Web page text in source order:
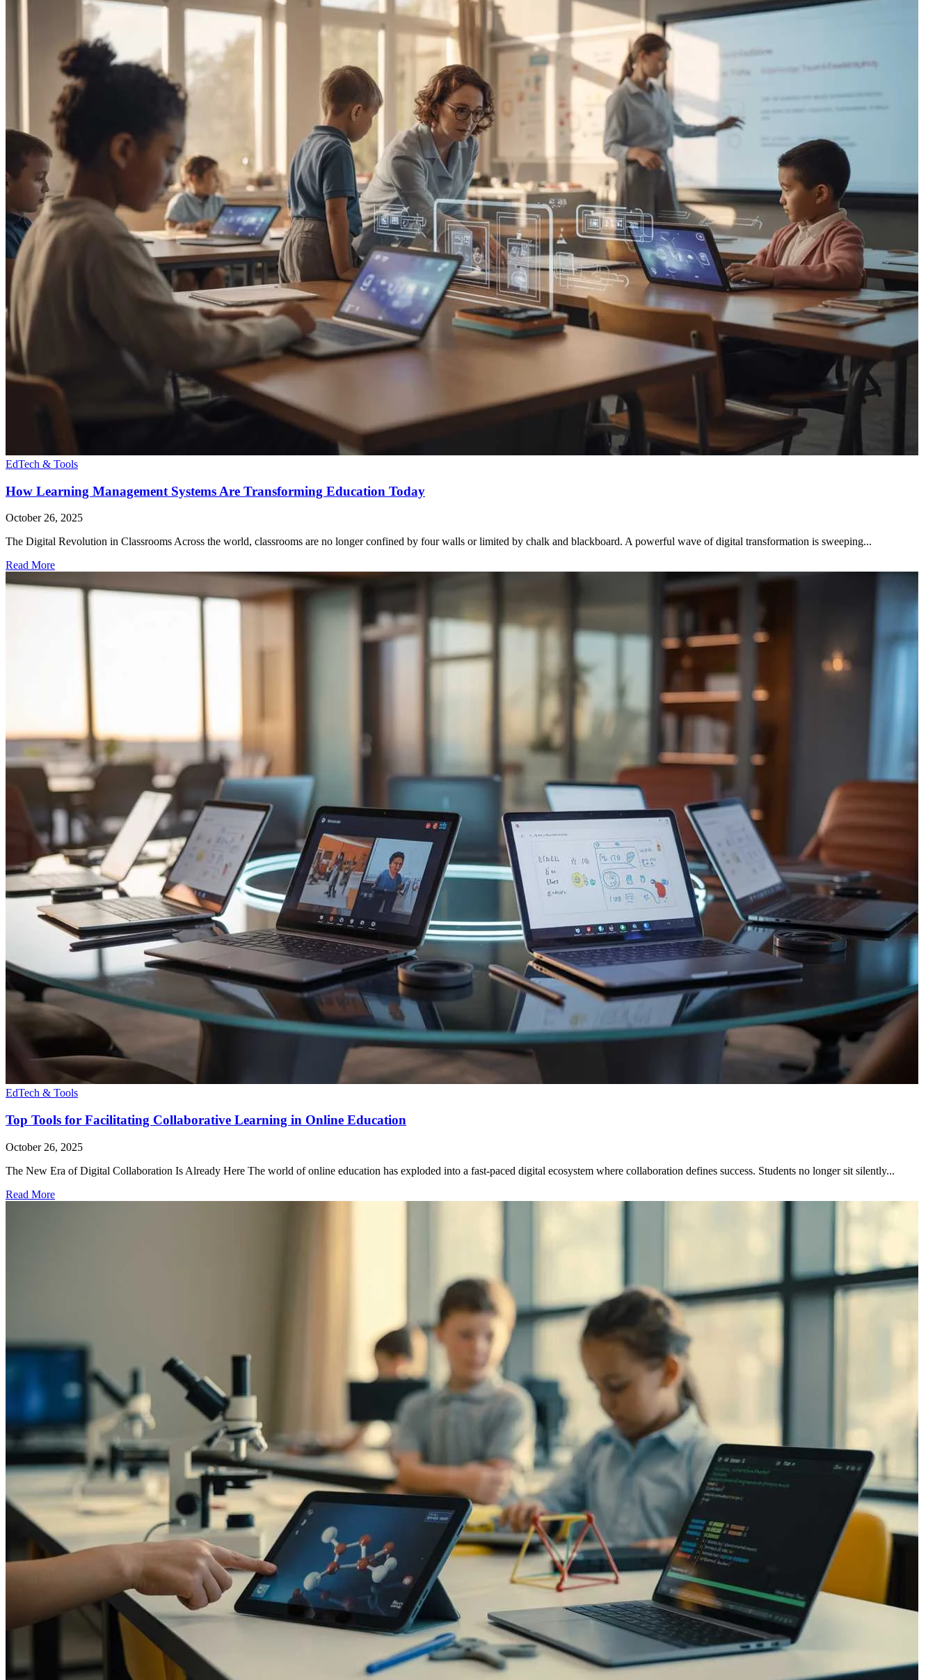
EdTech & Tools
How Learning Management Systems Are Transforming Education Today
October 26, 2025
The Digital Revolution in Classrooms Across the world, classrooms are no longer confined by four walls or limited by chalk and blackboard. A powerful wave of digital transformation is sweeping...
Read More
EdTech & Tools
Top Tools for Facilitating Collaborative Learning in Online Education
October 26, 2025
The New Era of Digital Collaboration Is Already Here The world of online education has exploded into a fast-paced digital ecosystem where collaboration defines success. Students no longer sit silently...
Read More